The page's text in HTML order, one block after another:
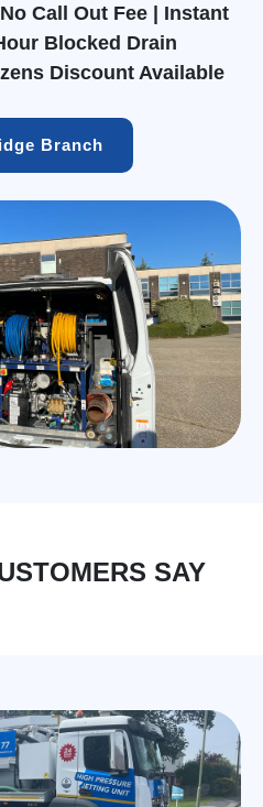
Call Out Fee | Instant
Blocked Drain
Discount Available
Branch
SAY